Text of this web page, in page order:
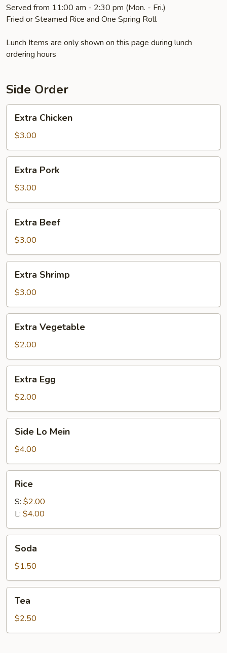
Served from 11:00 am - 2:30 pm (Mon. - Fri.)
Fried or Steamed Rice and One Spring Roll
Lunch Items are only shown on this page during lunch
ordering hours
Side Order
Chicken
Extra Chicken
$3.00
Pork
Extra Pork
$3.00
Beef
Extra Beef
$3.00
Shrimp
Extra Shrimp
$3.00
Vegetable
Extra Vegetable
$2.00
EggExtra Egg
$2.00
Mein
Side Lo Mein
$4.00
Rice
S: $2.00
L: $4.00
Soda
$1.50
Tea
$2.50